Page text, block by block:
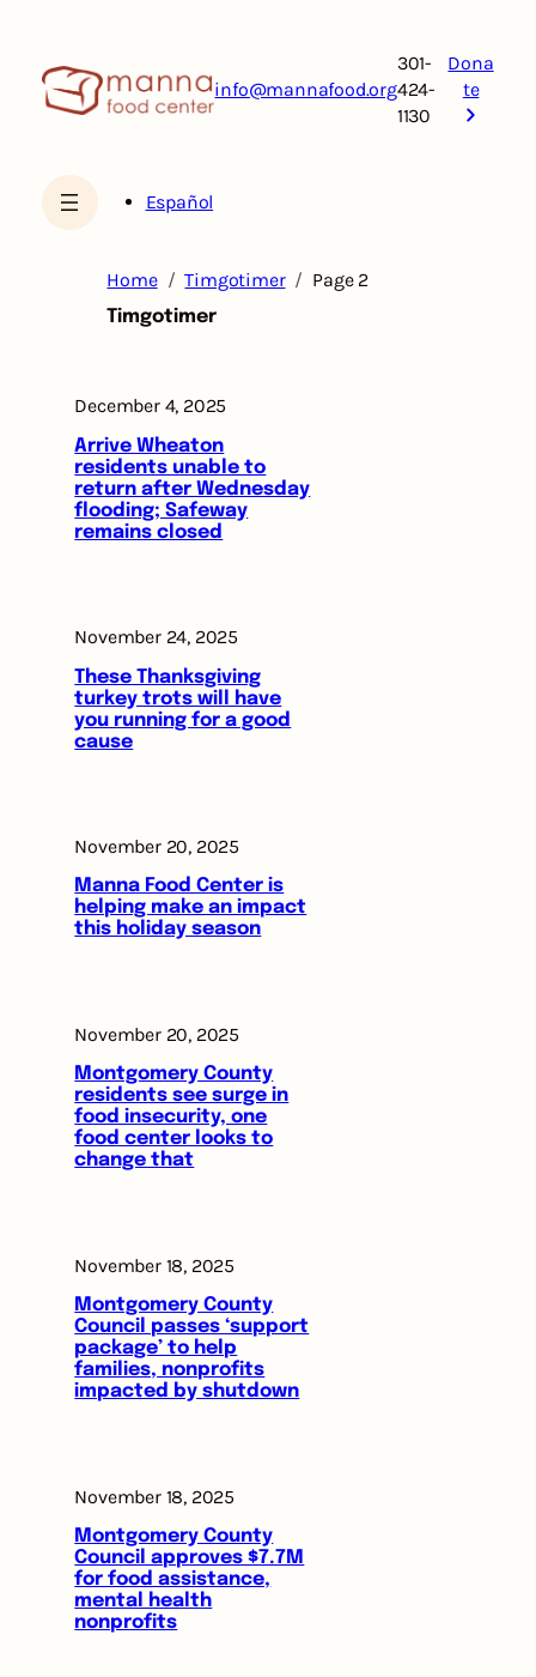
content
info@mannafood.org
301-
424-
1130
Dona
te
Español
Home Timgotimer Page 2
Timgotimer
December 4, 2025
Arrive Wheaton
residents unable to
return after Wednesday
flooding; Safeway
remains closed
November 24, 2025
These Thanksgiving
turkey trots will have
you running for a good
cause
November 20, 2025
Manna Food Center is
helping make an impact
this holiday season
November 20, 2025
Montgomery County
residents see surge in
food insecurity, one
food center looks to
change that
November 18, 2025
Montgomery County
Council passes ‘support
package’ to help
families, nonprofits
impacted by shutdown
November 18, 2025
Montgomery County
Council approves $7.7M
for food assistance,
mental health
nonprofits